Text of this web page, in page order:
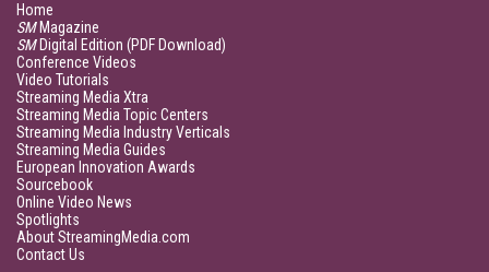
Home
SMMagazine
SMDigital Edition (PDF Download)
Conference Videos
Video Tutorials
Streaming Media Xtra
Streaming Media Topic Centers
Streaming Media Industry Verticals
Streaming Media Guides
European Innovation Awards
Sourcebook
Online Video News
Spotlights
About StreamingMedia.com
Contact Us